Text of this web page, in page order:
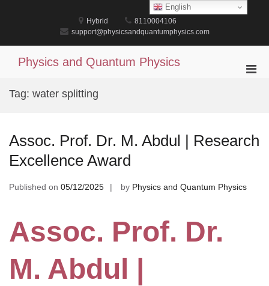
Hybrid
8110004106
support@physicsandquantumphysics.com
Physics and Quantum Physics
Tag: water splitting
Assoc. Prof. Dr. M. Abdul | Research
Excellence Award
Published on 05/12/2025 by Physics and Quantum Physics
Assoc. Prof. Dr.
M. Abdul |
English